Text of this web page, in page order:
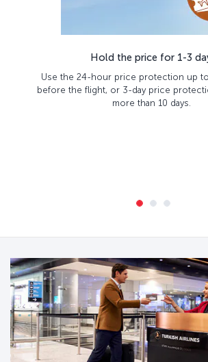
Hold the price for 1-3
Use the 24-hour price protection up
before the flight, or 3-day price
more than 10 days.